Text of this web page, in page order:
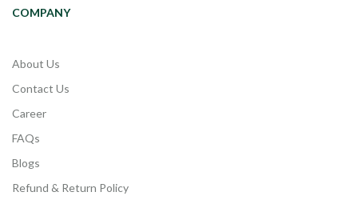
COMPANY
About Us
Contact Us
Career
FAQs
Blogs
Refund & Return Policy